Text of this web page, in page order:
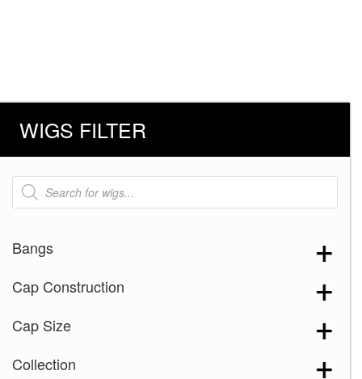
WIGS FILTER
Products
search
Bangs
Cap Construction
Cap Size
Collection